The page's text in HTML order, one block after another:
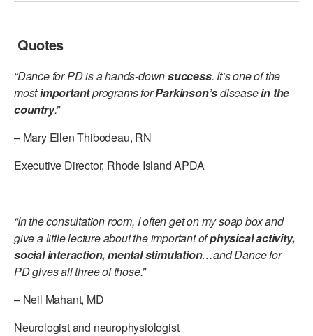
Quotes
“Dance for PD is a hands-downsuccess. It’s one of the
mostimportantprograms forParkinson’sdiseasein the
country.”
– Mary Ellen Thibodeau, RN
Executive Director, Rhode Island APDA
“In the consultation room, I often get on my soap box and
give a little lecture about the important ofphysical activity,
social interaction, mental stimulation…and Dance for
PD gives all three of those.”
– Neil Mahant, MD
Neurologist and neurophysiologist